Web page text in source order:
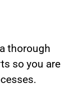
thorough
so you are